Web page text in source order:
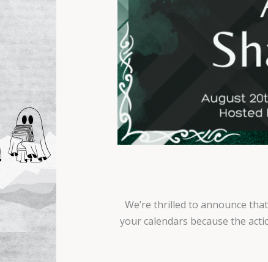
We’re thrilled to announce
your calendars because the